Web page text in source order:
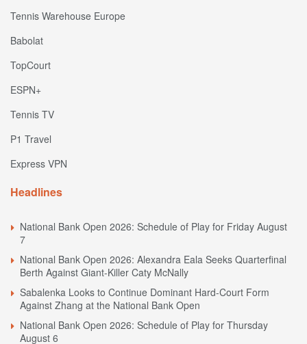
Tennis Warehouse Europe
Babolat
TopCourt
ESPN+
Tennis TV
P1 Travel
Express VPN
Headlines
National Bank Open 2026: Schedule of Play for Friday August
7
National Bank Open 2026: Alexandra Eala Seeks Quarterfinal
Berth Against Giant-Killer Caty McNally
Sabalenka Looks to Continue Dominant Hard-Court Form
Against Zhang at the National Bank Open
National Bank Open 2026: Schedule of Play for Thursday
August 6